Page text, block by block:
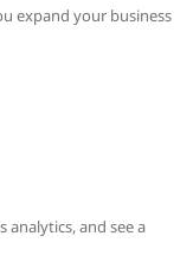
expand your business
analytics, and see a